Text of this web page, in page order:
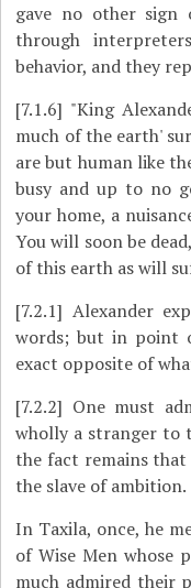
gave no other sign
through
behavior, and they
[7.1.6] "King
much of the earth'
are but human like
busy and up to no
your home, a
You will soon be
of this earth as will
[7.2.1] Alexander
words; but in point
exact opposite of
[7.2.2] One must
wholly a stranger to
the fact remains that
the slave of ambition.
In Taxila, once, he
of Wise Men whose
much admired their